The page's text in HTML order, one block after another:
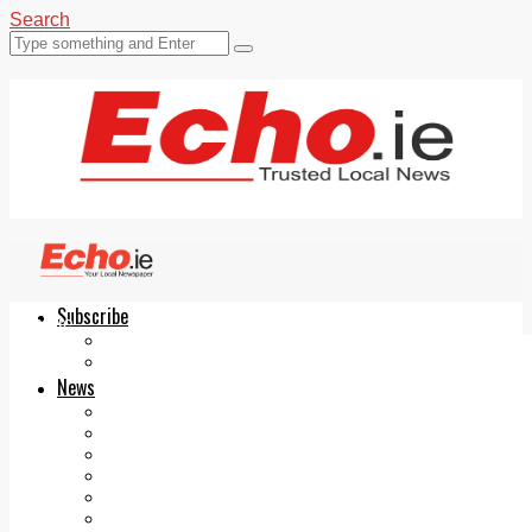
Search
Subscribe
News
Echo.ie